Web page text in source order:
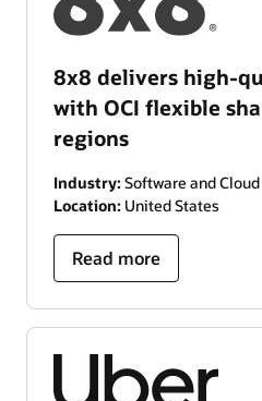
8x8 delivers high-
with OCI flexible
regions
Industry: Software and
Location: United States
Read more